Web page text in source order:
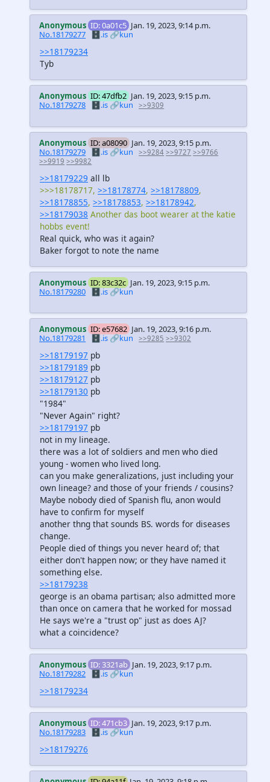
Anonymous ID: 0a01c5 Jan. 19, 2023, 9:14 p.m.
No.18179277 🗄️.is🔗kun
>>18179234
Tyb
Anonymous ID: 47dfb2 Jan. 19, 2023, 9:15 p.m.
No.18179278
🗄️.is 🔗kun >>9309
Anonymous ID: a08090 Jan. 19, 2023, 9:15 p.m.
No.18179279 🗄️.is🔗kun >>9284 >>9727 >>9766
>>9919 >>9982
>>18179229 all lb
>>>18178717, >>18178774, >>18178809,
>>18178855, >>18178853, >>18178942,
>>18179038 Another das boot wearer at the katie
hobbs event!
Real quick, who was it again?
Baker forgot to note the name
Anonymous ID: 83c32c Jan. 19, 2023, 9:15 p.m.
No.18179280 🗄️.is🔗kun
Anonymous ID: e57682 Jan. 19, 2023, 9:16 p.m.
No.18179281
🗄️.is🔗kun >>9285 >>9302
>>18179197 pb
>>18179189 pb
>>18179127 pb
>>18179130 pb
"1984"
"Never Again" right?
>>18179197 pb
not in my lineage.
there was a lot of soldiers and men who died
young - women who lived long.
can you make generalizations, just including your
own lineage? and those of your friends / cousins?
Maybe nobody died of Spanish flu, anon would
have to confirm for myself
another thng that sounds BS. words for diseases
change.
People died of things you never heard of; that
either don't happen now; or they have named it
something else.
>>18179238
george is an obama partisan; also admitted more
than once on camera that he worked for mossad
He says we're a "trust op" just as does AJ?
what a coincidence?
Anonymous ID: 3321ab Jan. 19, 2023, 9:17 p.m.
No.18179282 🗄️.is🔗kun
>>18179234
Anonymous ID: 471cb3 Jan. 19, 2023, 9:17 p.m.
No.18179283 🗄️.is🔗kun
>>18179276